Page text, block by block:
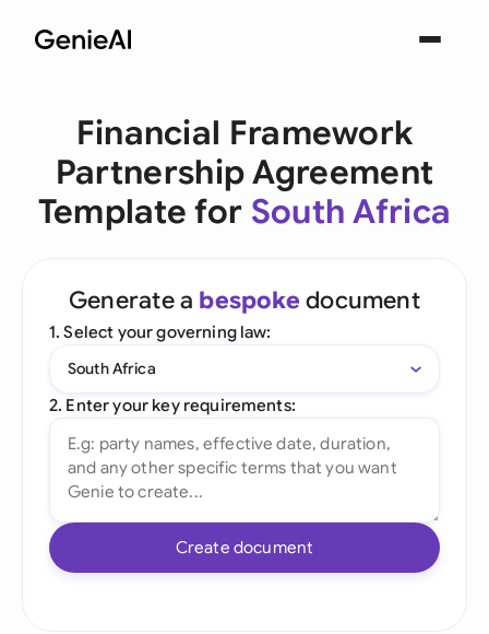
Financial Framework
Partnership Agreement
Template for South Africa
Generate a bespoke document
1. Select your governing law:
South Africa
2. Enter your key requirements:
Create document